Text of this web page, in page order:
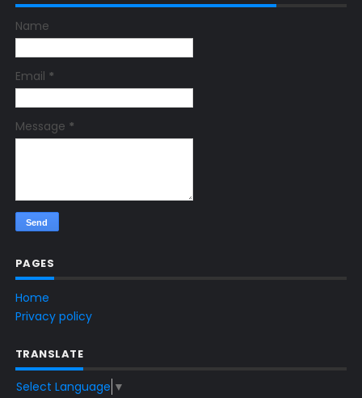
Name
Email *
Message *
PAGES
Home
Privacy policy
TRANSLATE
Select Language ▼